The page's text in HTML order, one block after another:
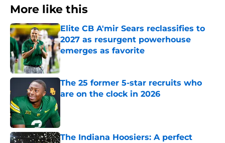
More like this
Elite CB A'mir Sears reclassifies to
2027 as resurgent powerhouse
emerges as favorite
Published by on Invalid Date
The 25 former 5-star recruits who
are on the clock in 2026
The Indiana Hoosiers: A perfect